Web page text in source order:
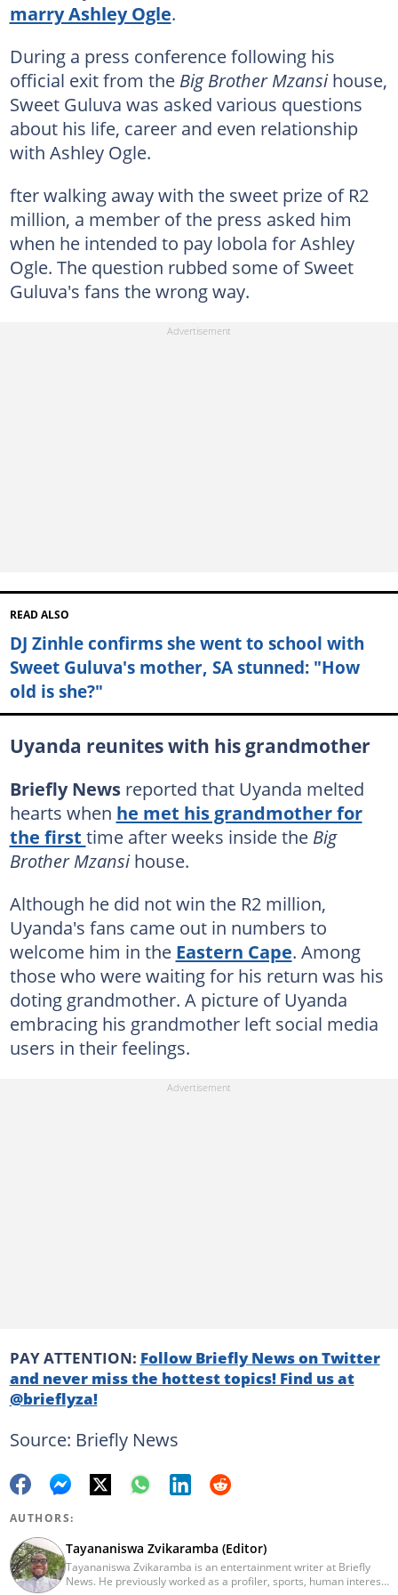
marry Ashley Ogle.
During a press conference following his
official exit from theBig Brother Mzansihouse,
Sweet Guluva was asked various questions
about his life, career and even relationship
with Ashley Ogle.
fter walking away with the sweet prize of R2
million, a member of the press asked him
when he intended to pay lobola for Ashley
Ogle. The question rubbed some of Sweet
Guluva's fans the wrong way.
READ ALSO
DJ Zinhle confirms she went to school with
Sweet Guluva's mother, SA stunned: "How
old is she?"
Uyanda reunites with his grandmother
Briefly News reported that Uyanda melted
hearts when he met his grandmother for
the first time after weeks inside the Big
Brother Mzansihouse.
Although he did not win the R2 million,
Uyanda's fans came out in numbers to
welcome him in the Eastern Cape. Among
those who were waiting for his return was his
doting grandmother. A picture of Uyanda
embracing his grandmother left social media
users in their feelings.
PAY ATTENTION: Follow Briefly News on Twitter
and never miss the hottest topics! Find us at
@brieflyza!
Source: Briefly News
AUTHORS:
Tayananiswa Zvikaramba (Editor)
Tayananiswa Zvikaramba is an entertainment writer at Briefly
News. He previously worked as a profiler, sports, human interest,